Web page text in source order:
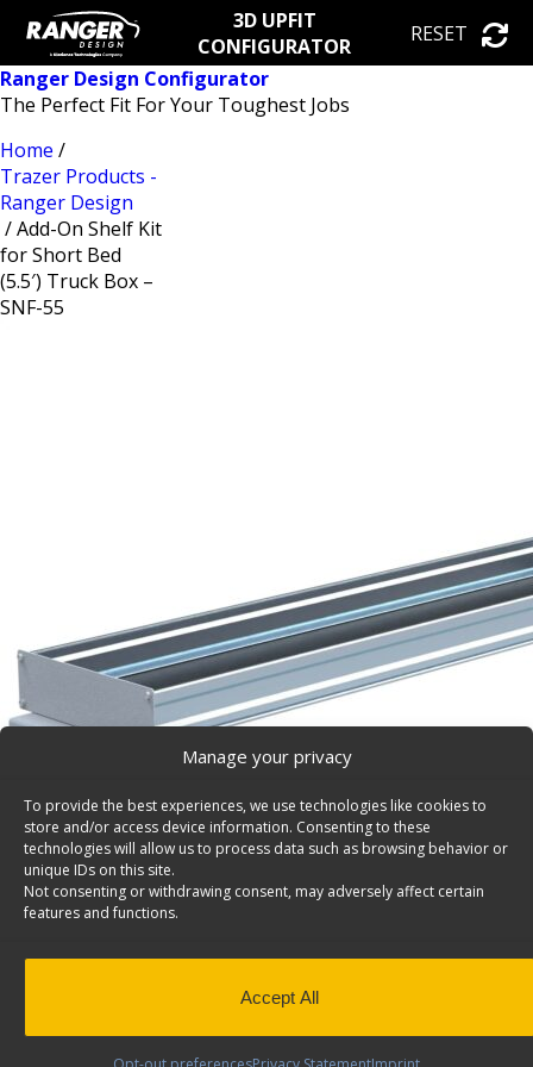
Manage your privacy
To provide the best experiences, we use technologies like cookies to
store and/or access device information. Consenting to these
technologies will allow us to process data such as browsing behavior or
unique IDs on this site.
Not consenting or withdrawing consent, may adversely affect certain
features and functions.
Accept All
3D UPFIT
CONFIGURATOR
RESET
Ranger Design Configurator
The Perfect Fit For Your Toughest Jobs
Home /
Trazer Products -
Ranger Design
/ Add-On Shelf Kit
for Short Bed
(5.5′) Truck Box –
SNF-55